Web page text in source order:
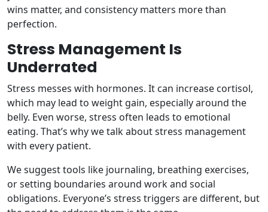
wins matter, and consistency matters more than
perfection.
Stress Management Is
Underrated
Stress messes with hormones. It can increase cortisol,
which may lead to weight gain, especially around the
belly. Even worse, stress often leads to emotional
eating. That’s why we talk about stress management
with every patient.
We suggest tools like journaling, breathing exercises,
or setting boundaries around work and social
obligations. Everyone’s stress triggers are different, but